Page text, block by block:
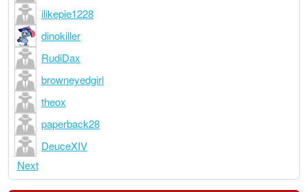
ilikepie1228
dinokiller
RudiDax
browneyedgirl
theox
paperback28
DeuceXIV
Next